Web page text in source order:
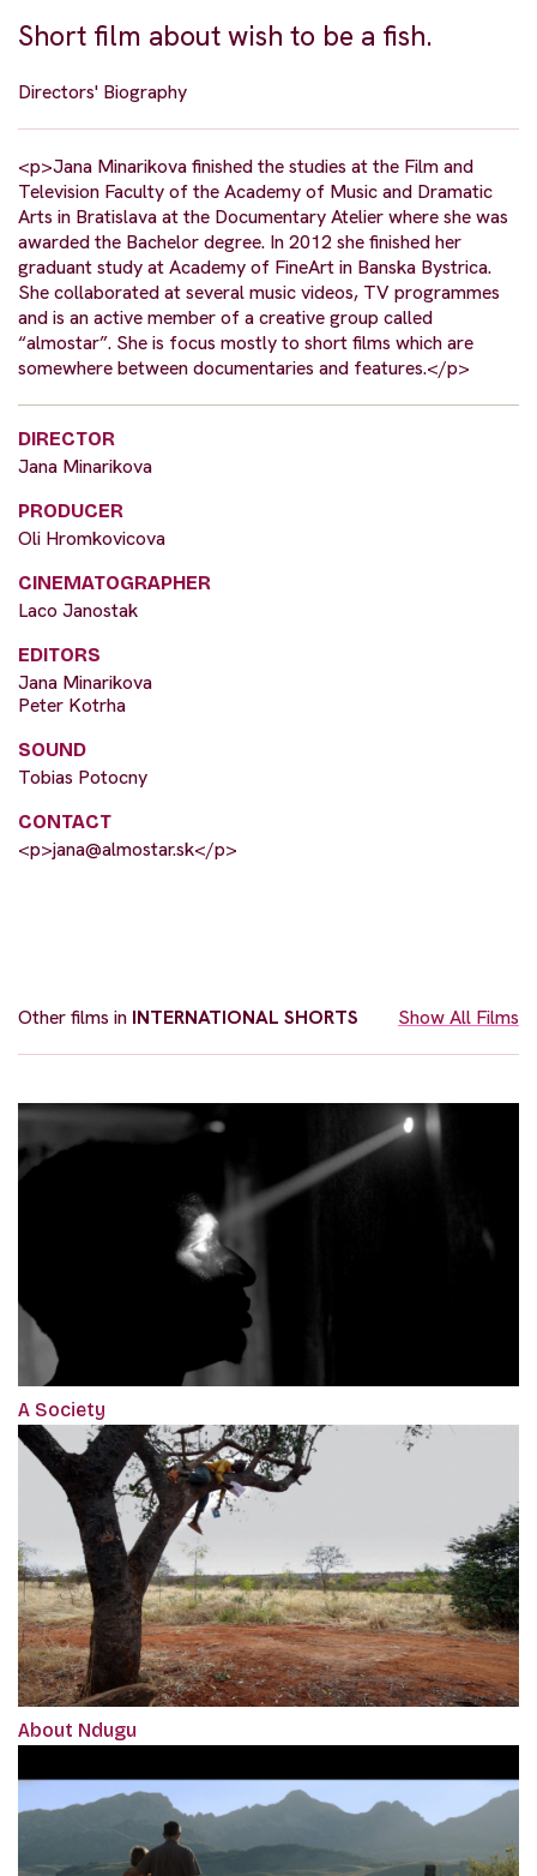
Short film about wish to be a fish.
Directors' Biography
<p>Jana Minarikova finished the studies at the Film and
Television Faculty of the Academy of Music and Dramatic
Arts in Bratislava at the Documentary Atelier where she was
awarded the Bachelor degree. In 2012 she finished her
graduant study at Academy of FineArt in Banska Bystrica.
She collaborated at several music videos, TV programmes
and is an active member of a creative group called
“almostar”. She is focus mostly to short films which are
somewhere between documentaries and features.</p>
DIRECTOR
Jana Minarikova
PRODUCER
Oli Hromkovicova
CINEMATOGRAPHER
Laco Janostak
EDITORS
Jana Minarikova
Peter Kotrha
SOUND
Tobias Potocny
CONTACT
<p>jana@almostar.sk</p>
Other films in INTERNATIONAL SHORTS Show All Films
A Society
About Ndugu